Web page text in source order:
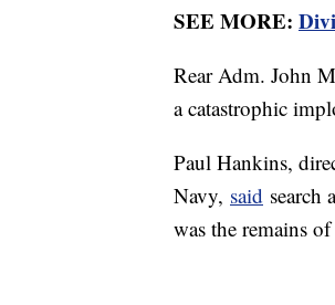
SEE MORE:
Rear Adm. John
a catastrophic
Paul Hankins,
Navy, said search
was the remains